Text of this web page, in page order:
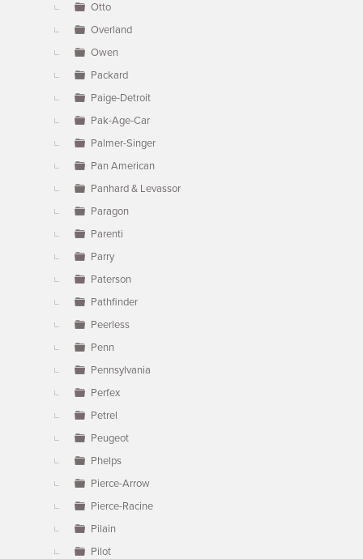
Otto
Overland
Owen
Packard
Paige-Detroit
Pak-Age-Car
Palmer-Singer
Pan American
Panhard & Levassor
Paragon
Parenti
Parry
Paterson
Pathfinder
Peerless
Penn
Pennsylvania
Perfex
Petrel
Peugeot
Phelps
Pierce-Arrow
Pierce-Racine
Pilain
Pilot